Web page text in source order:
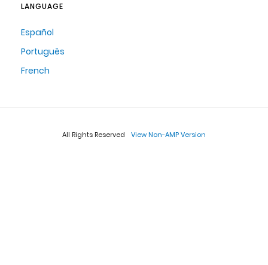
LANGUAGE
Español
Português
French
All Rights Reserved View Non-AMP Version